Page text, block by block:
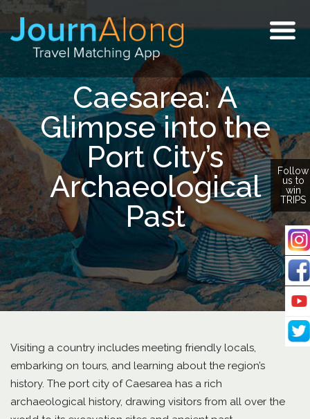
Follow
us to
win
TRIPS
Caesarea: A
Glimpse into the
Port City’s
Archaeological
Past
Visiting a country includes meeting friendly locals,
embarking on tours, and learning about the region’s
history. The port city of Caesarea has a rich
archaeological history, drawing visitors from all over the